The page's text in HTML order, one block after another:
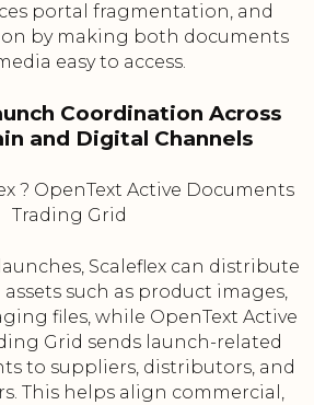
portal fragmentation, and
by making both documents
easy to access.
Coordination Across
and Digital Channels
? OpenText Active Documents
Trading Grid
Scaleflex can distribute
such as product images,
files, while OpenText Active
Grid sends launch-related
to suppliers, distributors, and
This helps align commercial,